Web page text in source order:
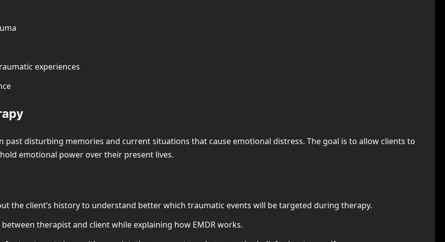
experiences
past disturbing memories and current situations that cause emotional distress. The goal is to allow clients to
emotional power over their present lives.
the client’s history to understand better which traumatic events will be targeted during therapy.
therapist and client while explaining how EMDR works.